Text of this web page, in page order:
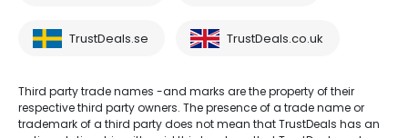
TrustDeals.se TrustDeals.co.uk
Third party trade names -and marks are the property of their
respective third party owners. The presence of a trade name or
trademark of a third party does not mean that TrustDeals has an